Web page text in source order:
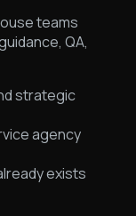
teams
QA,
strategic
agency
exists